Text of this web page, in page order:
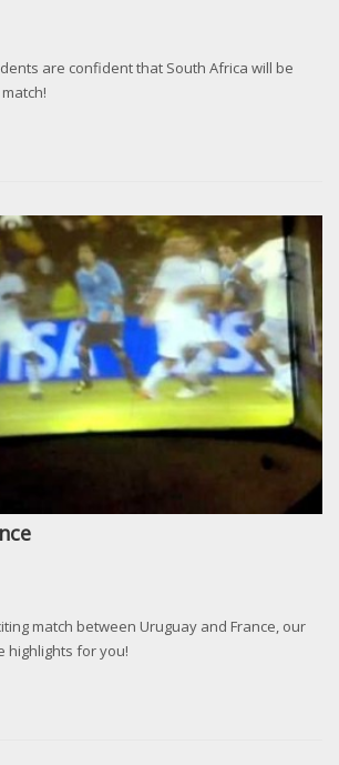
are confident that South Africa will be
match between Uruguay and France, our
highlights for you!